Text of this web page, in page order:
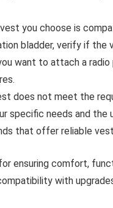
you choose is
bladder, verify if the
want to attach a radio
does not meet the
specific needs and the
that offer reliable
ensuring comfort,
with